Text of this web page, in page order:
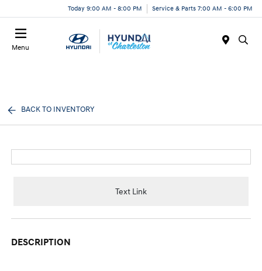
Today 9:00 AM - 8:00 PM Service & Parts 7:00 AM - 6:00 PM
Menu
BACK TO INVENTORY
Text Link
DESCRIPTION